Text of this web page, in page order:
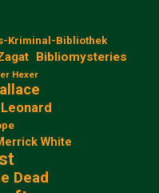
Kriminal-Bibliothek
Bibliomysteries
Hexer
White
Dead